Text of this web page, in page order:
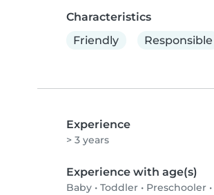
Characteristics
Friendly
Responsible
Experience
> 3 years
Experience with age(s)
Baby • Toddler • Preschooler •